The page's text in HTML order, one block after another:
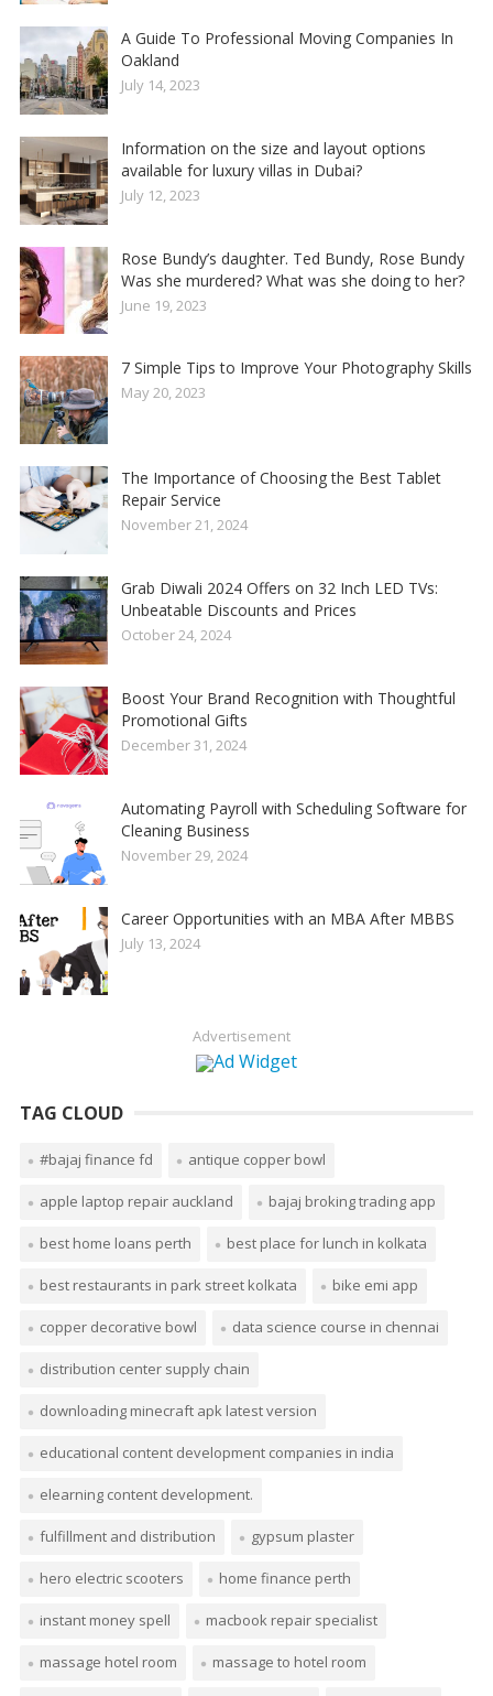
A Guide To Professional Moving Companies In
Oakland
July 14, 2023
Information on the size and layout options
available for luxury villas in Dubai?
July 12, 2023
Rose Bundy’s daughter. Ted Bundy, Rose Bundy
Was she murdered? What was she doing to her?
June 19, 2023
7 Simple Tips to Improve Your Photography Skills
May 20, 2023
The Importance of Choosing the Best Tablet
Repair Service
November 21, 2024
Grab Diwali 2024 Offers on 32 Inch LED TVs:
Unbeatable Discounts and Prices
October 24, 2024
Boost Your Brand Recognition with Thoughtful
Promotional Gifts
December 31, 2024
Automating Payroll with Scheduling Software for
Cleaning Business
November 29, 2024
Career Opportunities with an MBA After MBBS
July 13, 2024
Advertisement
TAG CLOUD
#bajaj finance fd antique copper bowl
apple laptop repair auckland bajaj broking trading app
best home loans perth best place for lunch in kolkata
best restaurants in park street kolkata bike emi app
copper decorative bowl data science course in chennai
distribution center supply chain
downloading minecraft apk latest version
educational content development companies in india
elearning content development.
fulfillment and distribution gypsum plaster
hero electric scooters home finance perth
instant money spell macbook repair specialist
massage hotel room massage to hotel room